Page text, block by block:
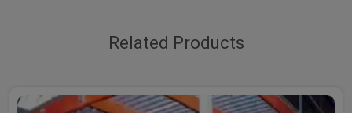
Related Products